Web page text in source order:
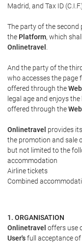
Madrid, and Tax ID
The party of the second
the Platform, which
Onlinetravel
And the party of the
who accesses the
offered through the
legal age and enjoys
offered through the
Onlinetravel provides
the promotion and sale
but not limited to the
accommodation
Airline tickets
Combined
1. ORGANISATION
Onlinetravel offers use
User'sfull acceptance of